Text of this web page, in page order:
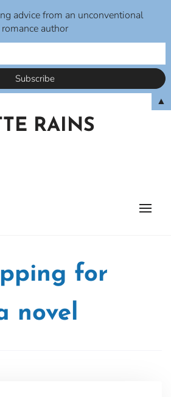
RAINS
for
novel
advice from an unconventional
romance author
▲